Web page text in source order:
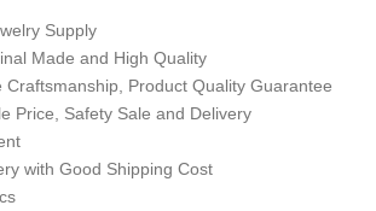
Supply
Made and High Quality
Craftsmanship, Product Quality Guarantee
Price, Safety Sale and Delivery
with Good Shipping Cost